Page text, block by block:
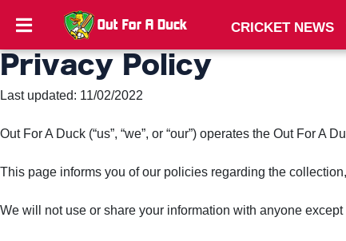
CRICKET
AND
POLICY
CRICKET NEWS
Privacy Policy
Last updated: 11/02/2022
Out For A Duck (“us”, “we”, or “our”) operates the Out For A
This page informs you of our policies regarding the
We will not use or share your information with anyone